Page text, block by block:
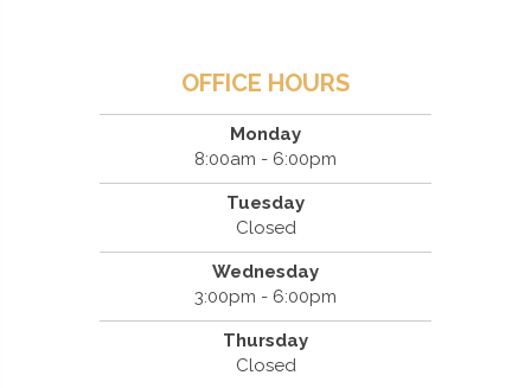
OFFICE HOURS
Monday
8:00am - 6:00pm
Tuesday
Closed
Wednesday
3:00pm - 6:00pm
Thursday
Closed